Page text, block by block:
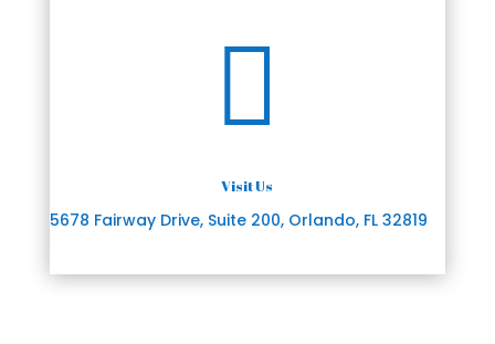

Visit Us
5678 Fairway Drive, Suite 200, Orlando, FL 32819